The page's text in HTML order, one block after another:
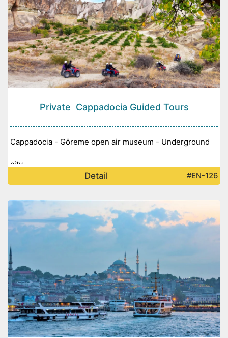
Private Cappadocia Guided Tours
Cappadocia - Göreme open air museum - Underground
city -
Detail #EN-126